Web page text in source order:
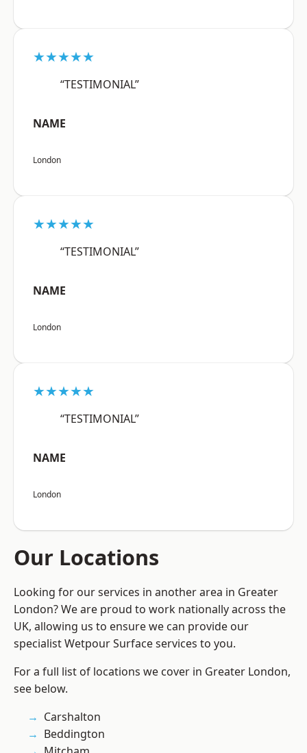
★★★★★
“TESTIMONIAL”
NAME
London
★★★★★
“TESTIMONIAL”
NAME
London
★★★★★
“TESTIMONIAL”
NAME
London
Our Locations
Looking for our services in another area in Greater
London? We are proud to work nationally across the
UK, allowing us to ensure we can provide our
specialist Wetpour Surface services to you.
For a full list of locations we cover in Greater London,
see below.
Carshalton
Beddington